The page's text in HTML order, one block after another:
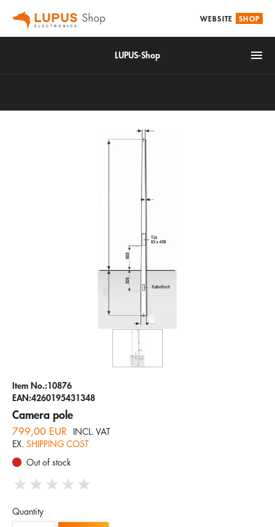
WEBSITE SHOP
LUPUS-Shop
IoT
Alarm & Smarthome
Video surveillance
Company
Item No.:10876
EAN:4260195431348
Camera pole
799,00 EUR
INCL. VAT
EX. SHIPPING COST
Out of stock
Quantity